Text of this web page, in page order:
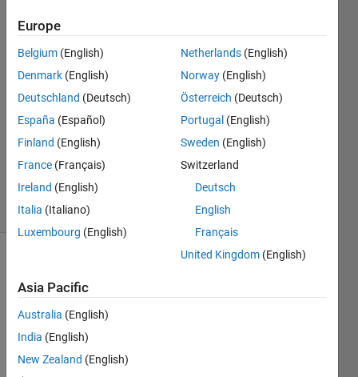
SC
2020
1 Answer
Updated
21 Nov
12 Views
(30 days)
Europe
Belgium (English)
Denmark (English)
Deutschland (Deutsch)
España (Español)
Finland (English)
France (Français)
Ireland (English)
Italia (Italiano)
Luxembourg (English)
Netherlands (English)
Norway (English)
Österreich (Deutsch)
Portugal (English)
Sweden (English)
Switzerland
Deutsch
English
Français
United Kingdom (English)
Asia Pacific
Australia (English)
India (English)
New Zealand (English)